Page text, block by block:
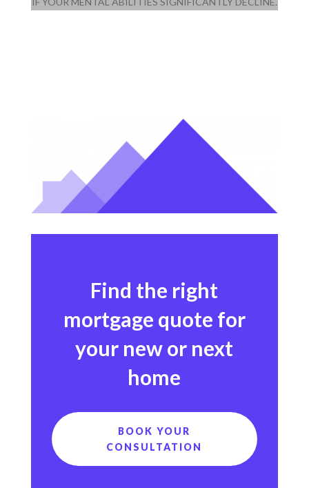
Find the right
mortgage quote for
your new or next
home
BOOK YOUR
CONSULTATION